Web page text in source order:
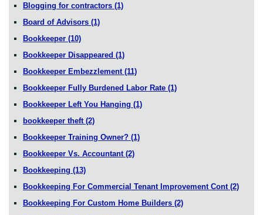
Blogging for contractors (1)
Board of Advisors (1)
Bookkeeper (10)
Bookkeeper Disappeared (1)
Bookkeeper Embezzlement (11)
Bookkeeper Fully Burdened Labor Rate (1)
Bookkeeper Left You Hanging (1)
bookkeeper theft (2)
Bookkeeper Training Owner? (1)
Bookkeeper Vs. Accountant (2)
Bookkeeping (13)
Bookkeeping For Commercial Tenant Improvement Cont (2)
Bookkeeping For Custom Home Builders (2)